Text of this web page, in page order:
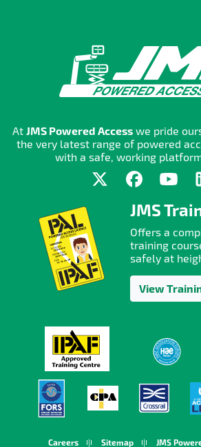
At JMS Powered Accesswe pride
the very latest range of powered
with a safe, working
JMS
Offers a
training
safely at
View
Careers Sitemap JMS